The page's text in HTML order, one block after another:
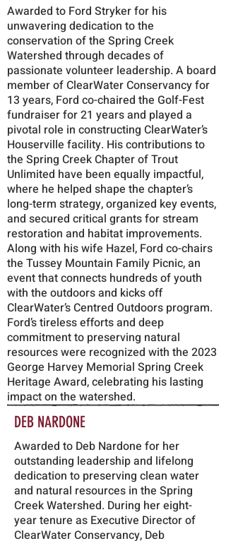
Awarded to Ford Stryker for his
unwavering dedication to the
conservation of the Spring Creek
Watershed through decades of
passionate volunteer leadership. A board
member of ClearWater Conservancy for
13 years, Ford co-chaired the Golf-Fest
fundraiser for 21 years and played a
pivotal role in constructing ClearWater’s
Houserville facility. His contributions to
the Spring Creek Chapter of Trout
Unlimited have been equally impactful,
where he helped shape the chapter’s
long-term strategy, organized key events,
and secured critical grants for stream
restoration and habitat improvements.
Along with his wife Hazel, Ford co-chairs
the Tussey Mountain Family Picnic, an
event that connects hundreds of youth
with the outdoors and kicks off
ClearWater’s Centred Outdoors program.
Ford’s tireless efforts and deep
commitment to preserving natural
resources were recognized with the 2023
George Harvey Memorial Spring Creek
Heritage Award, celebrating his lasting
impact on the watershed.
DEB NARDONE
Awarded to Deb Nardone for her
outstanding leadership and lifelong
dedication to preserving clean water
and natural resources in the Spring
Creek Watershed. During her eight-
year tenure as Executive Director of
ClearWater Conservancy, Deb